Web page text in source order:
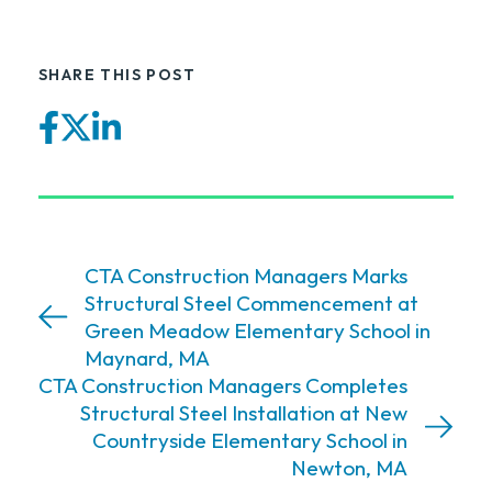
SHARE THIS POST
Facebook
TwitterLinkedIn
CTA Construction Managers Marks
Structural Steel Commencement at
Green Meadow Elementary School in
Maynard, MA
CTA Construction Managers Completes
Structural Steel Installation at New
Countryside Elementary School in
Newton, MA